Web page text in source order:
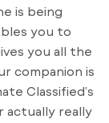
is being
you to
you all the
companion is
Classified’s
actually really